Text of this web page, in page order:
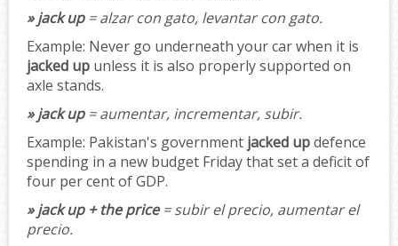
» jack up= alzar con gato, levantar con gato.
Example: Never go underneath your car when it is
jacked up unless it is also properly supported on
axle stands.
» jack up= aumentar, incrementar, subir.
Example: Pakistan's government jacked updefence
spending in a new budget Friday that set a deficit of
four per cent of GDP.
» jack up + the price= subir el precio, aumentar el
precio.